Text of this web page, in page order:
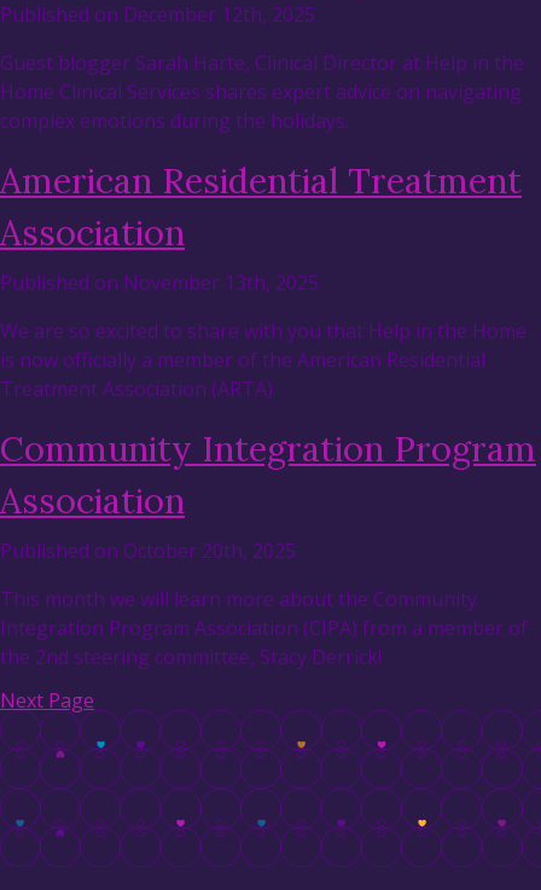
Published on December 12th, 2025
Guest blogger Sarah Harte, Clinical Director at Help in the
Home Clinical Services shares expert advice on navigating
complex emotions during the holidays.
American Residential Treatment
Association
Published on November 13th, 2025
We are so excited to share with you that Help in the Home
is now officially a member of the American Residential
Treatment Association (ARTA).
Community Integration Program
Association
Published on October 20th, 2025
This month we will learn more about the Community
Integration Program Association (CIPA) from a member of
the 2nd steering committee, Stacy Derrick!
Next Page